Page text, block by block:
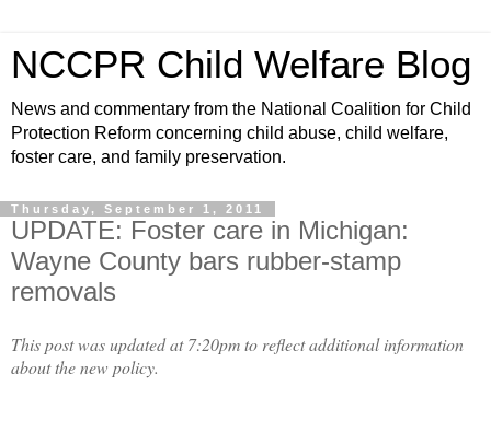
NCCPR Child Welfare Blog
News and commentary from the National Coalition for Child
Protection Reform concerning child abuse, child welfare,
foster care, and family preservation.
Thursday, September 1, 2011
UPDATE: Foster care in Michigan:
Wayne County bars rubber-stamp
removals
This post was updated at 7:20pm to reflect additional information
about the new policy.